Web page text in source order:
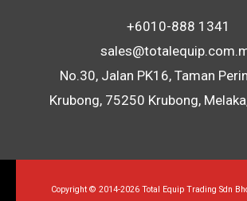
+6010-888 1341
No.30, Jalan PK16, Taman
Krubong, 75250 Krubong,
Copyright © 2014-2026 Total Equip Trading Sdn